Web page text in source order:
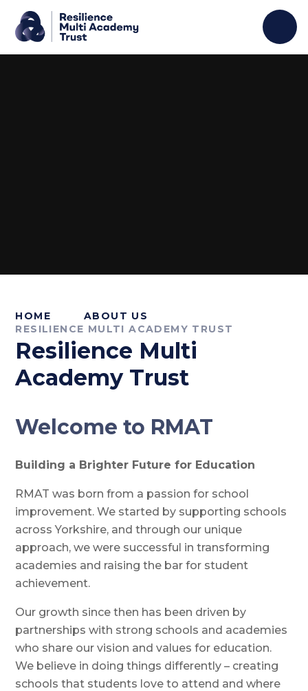
HOME
ABOUT US
RESILIENCE MULTI ACADEMY TRUST
Resilience Multi
Academy Trust
Welcome to RMAT
Building a Brighter Future for Education
RMAT was born from a passion for school
improvement. We started by supporting schools
across Yorkshire, and through our unique
approach, we were successful in transforming
academies and raising the bar for student
achievement.
Our growth since then has been driven by
partnerships with strong schools and academies
who share our vision and values for education.
We believe in doing things differently – creating
schools that students love to attend and where